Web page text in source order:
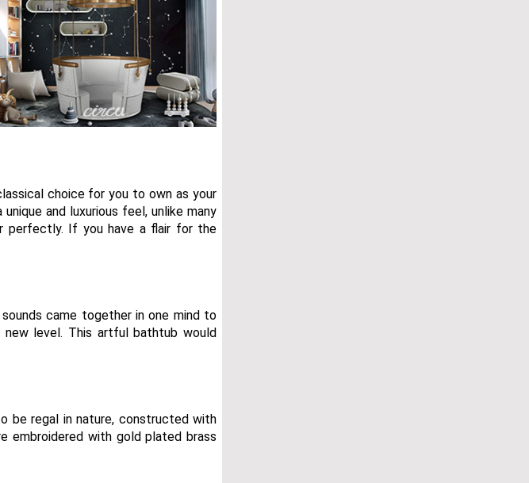
choice for you to own as your
and luxurious feel, unlike many
perfectly. If you have a flair for the
came together in one mind to
level. This artful bathtub would
be regal in nature, constructed with
embroidered with gold plated brass